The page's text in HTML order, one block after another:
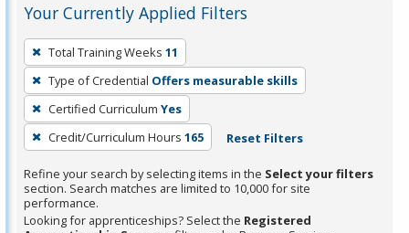
Your Currently Applied Filters
To
remove
a
filter,
press
Enter
or
Spacebar.
Total Training Weeks 11
Type of Credential Offers measurable skills
Certified Curriculum Yes
Credit/Curriculum Hours 165 Reset Filters
Refine your search by selecting items in the Select your filters
section. Search matches are limited to 10,000 for site
performance.
Looking for apprenticeships? Select the Registered